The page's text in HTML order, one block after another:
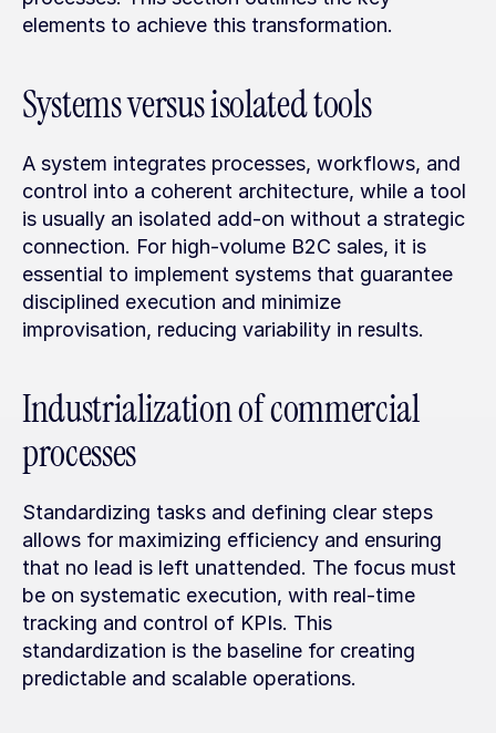
elements to achieve this transformation.
Systems versus isolated tools
A system integrates processes, workflows, and
control into a coherent architecture, while a tool
is usually an isolated add-on without a strategic
connection. For high-volume B2C sales, it is
essential to implement systems that guarantee
disciplined execution and minimize
improvisation, reducing variability in results.
Industrialization of commercial
processes
Standardizing tasks and defining clear steps
allows for maximizing efficiency and ensuring
that no lead is left unattended. The focus must
be on systematic execution, with real-time
tracking and control of KPIs. This
standardization is the baseline for creating
predictable and scalable operations.